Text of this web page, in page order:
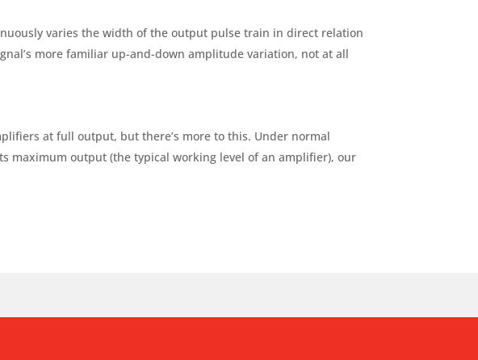
varies the width of the output pulse train in direct relation
more familiar up-and-down amplitude variation, not at all
at full output, but there’s more to this. Under normal
maximum output (the typical working level of an amplifier), our